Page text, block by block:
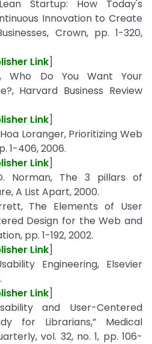
Startup: How Today's
Innovation to Create
Crown, pp. 1-320,
Link]
Who Do You Want Your
Harvard Business Review
Link]
Loranger, Prioritizing Web
1-406, 2006.
Link]
Norman, The 3 pillars of
A List Apart, 2000.
The Elements of User
Design for the Web and
pp. 1-192, 2002.
Link]
Engineering, Elsevier
Link]
and User-Centered
for Librarians,” Medical
vol. 32, no. 1, pp. 106-